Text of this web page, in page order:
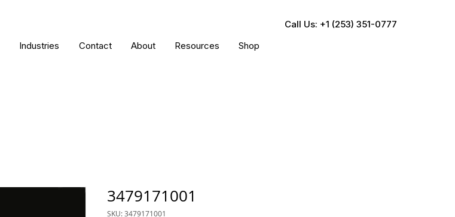
Call Us: +1 (253) 351-0777
Industries Contact About Resources Shop
3479171001
SKU: 3479171001